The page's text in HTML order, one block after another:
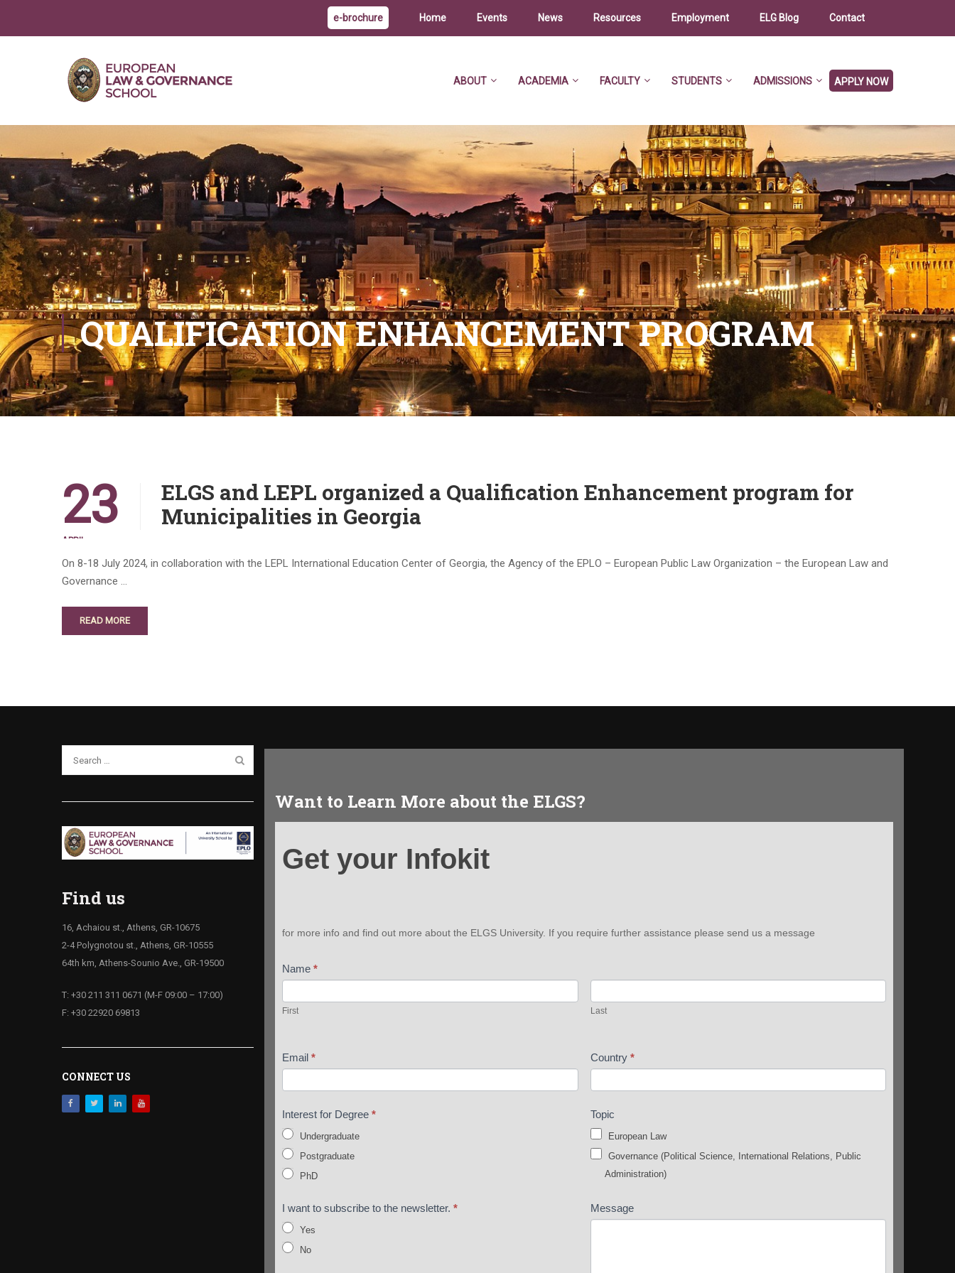
e-brochure Home Events News Resources Employment ELG Blog Contact
ABOUT ACADEMIA FACULTY STUDENTS ADMISSIONS APPLY NOW
QUALIFICATION ENHANCEMENT PROGRAM
23
APRIL
ELGS and LEPL organized a Qualification Enhancement program for
Municipalities in Georgia
On 8-18 July 2024, in collaboration with the LEPL International Education Center of Georgia, the Agency of the EPLO – European Public Law Organization – the European Law and
Governance …
READ MORE
Find us
16, Achaiou st., Athens, GR-10675
2-4 Polygnotou st., Athens, GR-10555
64th km, Athens-Sounio Ave., GR-19500
T: +30 211 311 0671 (M-F 09:00 – 17:00)
F: +30 22920 69813
CONNECT US
Want to Learn More about the ELGS?
your
Infokit
Get your Infokit
for more info and find out more about the ELGS University. If you require further assistance please send us a message
Name *
First Last
Email * Country *
Interest for Degree *
Undergraduate
Postgraduate
PhD
Topic
European Law
Governance (Political Science, International Relations, Public
Administration)
I want to subscribe to the newsletter. *
Yes
No
Message